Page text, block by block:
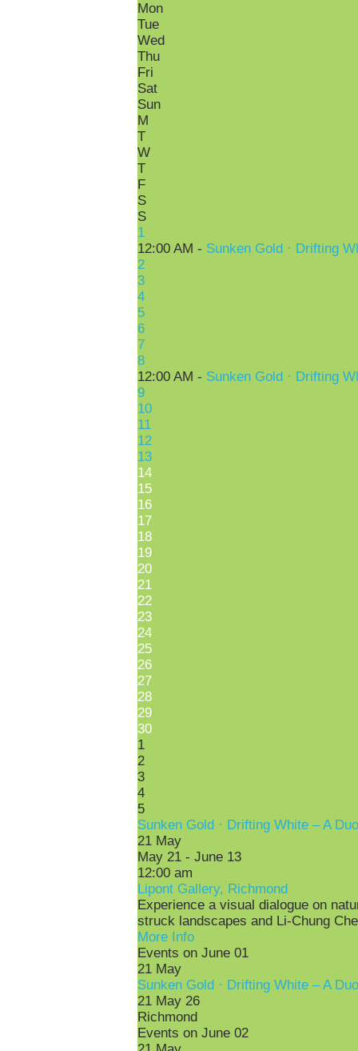
Mon
Tue
Wed
Thu
Fri
Sat
Sun
M
T
W
T
F
S
S
1
12:00 AM - Sunken Gold · Drifting
2
3
4
5
6
7
8
12:00 AM - Sunken Gold · Drifting
9
10
11
12
13
14
15
16
17
18
19
20
21
22
23
24
25
26
27
28
29
30
1
2
3
4
5
Sunken Gold · Drifting White – A
21 May
May 21 - June 13
12:00 am
Lipont Gallery, Richmond
Experience a visual dialogue on
struck landscapes and Li-Chung
More Info
Events on June 01
21 May
Sunken Gold · Drifting White – A
21 May 26
Richmond
Events on June 02